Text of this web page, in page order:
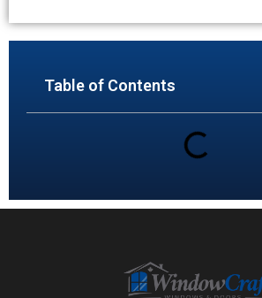
Table of Contents